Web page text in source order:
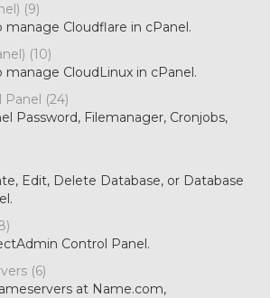
(9)
manage Cloudflare in cPanel.
(10)
CloudLinux in cPanel.
Panel (24)
Password, Filemanager, Cronjobs,
Edit, Delete Database, or Database
Control Panel.
(6)
at Name.com,